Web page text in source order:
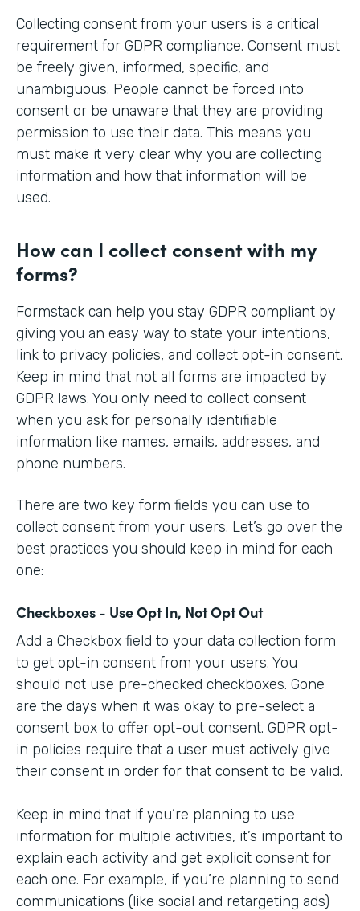
Collecting consent from your users is a critical
requirement for GDPR compliance. Consent must
be freely given, informed, specific, and
unambiguous. People cannot be forced into
consent or be unaware that they are providing
permission to use their data. This means you
must make it very clear why you are collecting
information and how that information will be
used.
How can I collect consent with my
forms?
Formstack can help you stay GDPR compliant by
giving you an easy way to state your intentions,
link to privacy policies, and collect opt-in consent.
Keep in mind that not all forms are impacted by
GDPR laws. You only need to collect consent
when you ask for personally identifiable
information like names, emails, addresses, and
phone numbers.
There are two key form fields you can use to
collect consent from your users. Let’s go over the
best practices you should keep in mind for each
one:
Checkboxes - Use Opt In, Not Opt Out
Add a Checkbox field to your data collection form
to get opt-in consent from your users. You
should not use pre-checked checkboxes. Gone
are the days when it was okay to pre-select a
consent box to offer opt-out consent. GDPR opt-
in policies require that a user must actively give
their consent in order for that consent to be valid.
Keep in mind that if you’re planning to use
information for multiple activities, it’s important to
explain each activity and get explicit consent for
each one. For example, if you’re planning to send
communications (like social and retargeting ads)